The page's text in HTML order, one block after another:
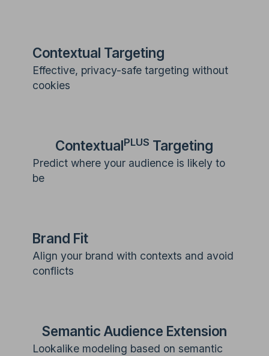
Contextual Targeting
Effective, privacy-safe targeting without
cookies
ContextualPLUS Targeting
Predict where your audience is likely to
be
Brand Fit
Align your brand with contexts and avoid
conflicts
Semantic Audience Extension
Lookalike modeling based on semantic